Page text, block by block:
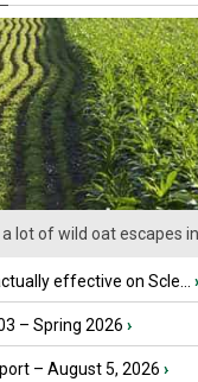
a lot of wild oat escapes
effective on Scle... ›
– Spring 2026 ›
– August 5, 2026 ›